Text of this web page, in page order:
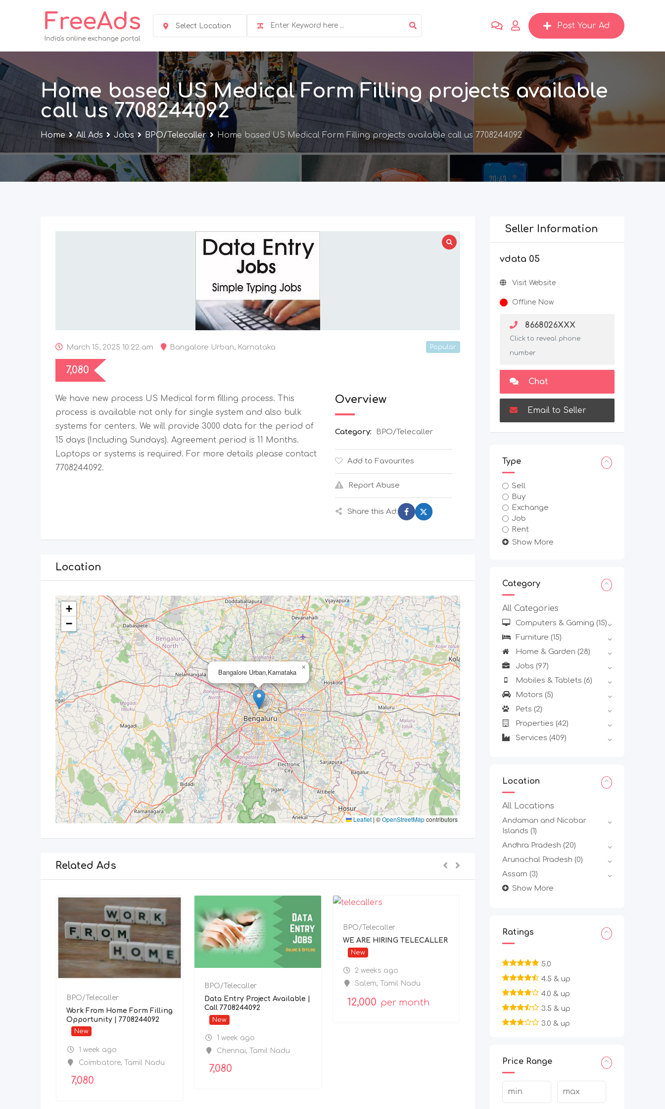
Select Location Post Your Ad
Home based US Medical Form Filling projects available
call us 7708244092
Home All Ads Jobs BPO/Telecaller Home based US Medical Form Filling projects available call us 7708244092
March 15, 2025 10:22 am Bangalore Urban, Karnataka Popular
7,080
We have new process US Medical form filling process. This
process is available not only for single system and also bulk
systems for centers. We will provide 3000 data for the period of
15 days (Including Sundays). Agreement period is 11 Months.
Laptops or systems is required. For more details please contact
7708244092.
Overview
Category: BPO/Telecaller
Add to Favourites
Report Abuse
Share this Ad:
Location
Bangalore Urban,Karnataka
×
+
−
Leaflet | ©OpenStreetMapcontributors
Related Ads
BPO/Telecaller
Work From Home Form Filling
Opportunity | 7708244092
New
1 week ago
Coimbatore, Tamil Nadu
7,080
BPO/Telecaller
Data Entry Project Available |
Call 7708244092
New
1 week ago
Chennai, Tamil Nadu
7,080
BPO/Telecaller
WE ARE HIRING TELECALLER
New
2 weeks ago
Salem, Tamil Nadu
12,000 per month
BPO/Telecaller
2 months ago
Bangalore Urban,
7,080
Seller Information
vdata 05
Visit Website
Offline Now
8668026XXX
Click to reveal phone
number
Chat
Email to Seller
Type
Sell
Buy
Exchange
Job
Rent
Show More
Category
All Categories
Computers & Gaming (15)
Furniture (15)
Home & Garden (28)
Jobs (97)
Mobiles & Tablets (6)
Motors (5)
Pets (2)
Properties (42)
Services (409)
Location
All Locations
Andaman and Nicobar
Islands (1)
Andhra Pradesh (20)
Arunachal Pradesh (0)
Assam (3)
Show More
Ratings
5.0
4.5 & up
4.0 & up
3.5 & up
3.0 & up
Price Range